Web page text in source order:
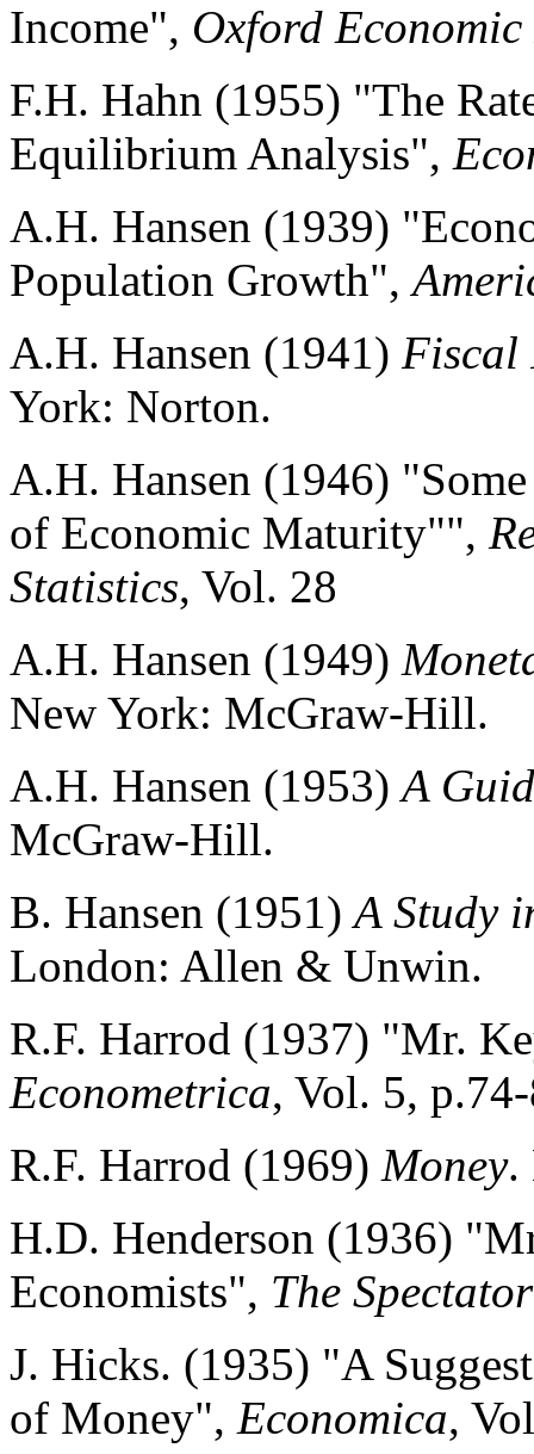
Income", Oxford Economic
F.H. Hahn (1955) "The
Equilibrium Analysis",
A.H. Hansen (1939)
Population Growth",
A.H. Hansen (1941) Fiscal
York: Norton.
A.H. Hansen (1946)
of Economic Maturity"",
Statistics, Vol. 28
A.H. Hansen (1949)
New York: McGraw-Hill.
A.H. Hansen (1953)A
McGraw-Hill.
B. Hansen (1951)A Study
London: Allen & Unwin.
R.F. Harrod (1937) "Mr.
Econometrica, Vol. 5,
R.F. Harrod (1969) Money.
H.D. Henderson (1936)
Economists", The Spectator
J. Hicks. (1935) "A
of Money", Economica,